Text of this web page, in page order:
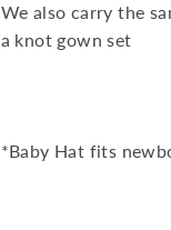
We also carry the
a knot gown set
*Baby Hat fits